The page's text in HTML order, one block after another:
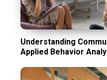
Understanding
Applied Behavior